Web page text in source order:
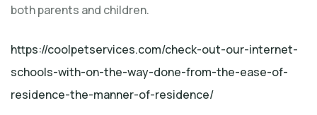
both parents and children.
https://coolpetservices.com/check-out-our-internet-
schools-with-on-the-way-done-from-the-ease-of-
residence-the-manner-of-residence/